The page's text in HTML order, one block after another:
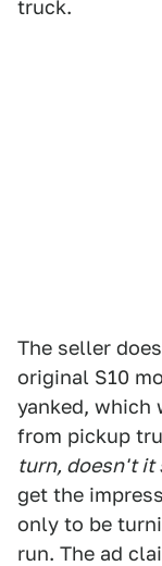
truck.
The seller
original S10
yanked, which
from pickup
turn, doesn't it
get the
only to be
run. The ad